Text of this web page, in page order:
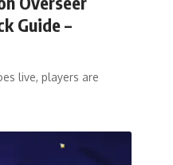
Guide –
live, players are